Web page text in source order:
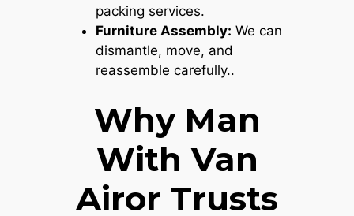
packing services.
Furniture Assembly: We can
dismantle, move, and
reassemble carefully..
Why Man
With Van
Airor Trusts